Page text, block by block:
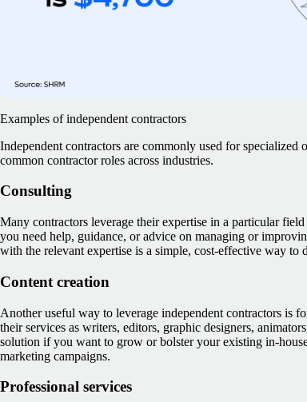
Examples of independent contractors
Independent contractors are commonly used for
common contractor roles across industries.
Consulting
Many contractors leverage their expertise in a particular
you need help, guidance, or advice on managing or
with the relevant expertise is a simple, cost-effective way to
Content creation
Another useful way to leverage independent contractors is
their services as writers, editors, graphic designers,
solution if you want to grow or bolster your existing in-
marketing campaigns.
Professional services